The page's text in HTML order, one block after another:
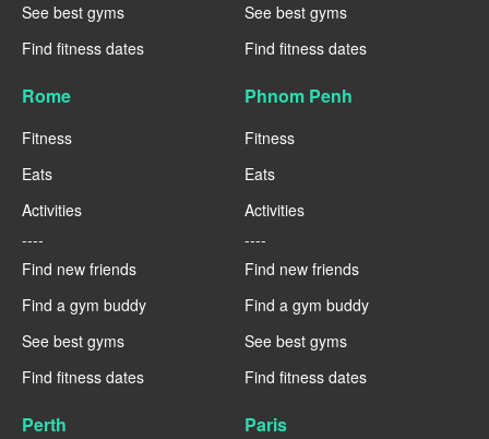
See best gyms
Find fitness dates
See best gyms
Find fitness dates
Rome
Fitness
Eats
Activities
----
Find new friends
Find a gym buddy
See best gyms
Find fitness dates
Phnom Penh
Fitness
Eats
Activities
----
Find new friends
Find a gym buddy
See best gyms
Find fitness dates
Perth Paris